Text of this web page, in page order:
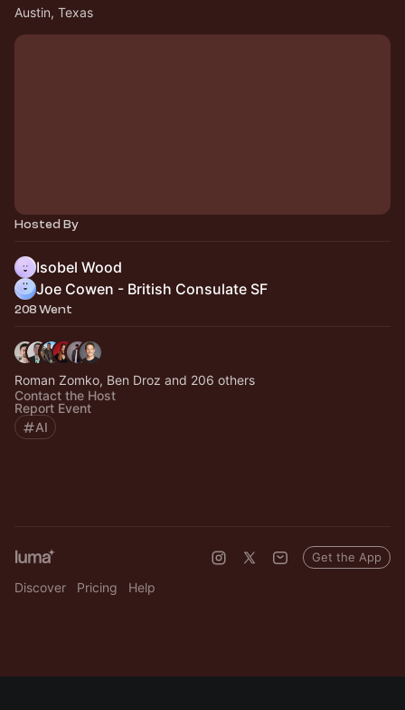
Austin, Texas
Hosted By
Isobel Wood
Joe Cowen - British Consulate SF
208 Went
Roman Zomko, Ben Droz and 206 others
Contact the Host
Report Event
AI
Discover Pricing Help
Get the App